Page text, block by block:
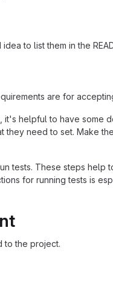
to list them in the
are for
helpful to have some
they need to set. Make
tests. These steps
for running tests is
to the project.